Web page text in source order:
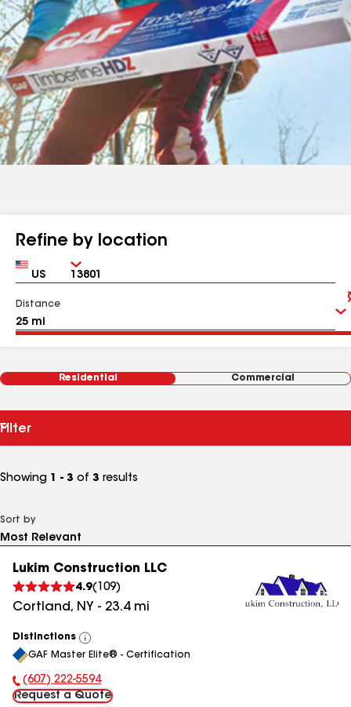
Refine by location
Country Zip
Distance
Residential Commercial
Filter
Showing 1 - 3 of 3 results
Sort by
Lukim Construction LLC
4.9( 109)
Cortland, NY - 23.4mi
Distinctions
View
All
GAF Master Elite® - Certification
Phone Number:
(607) 222-5594
Request a Quote